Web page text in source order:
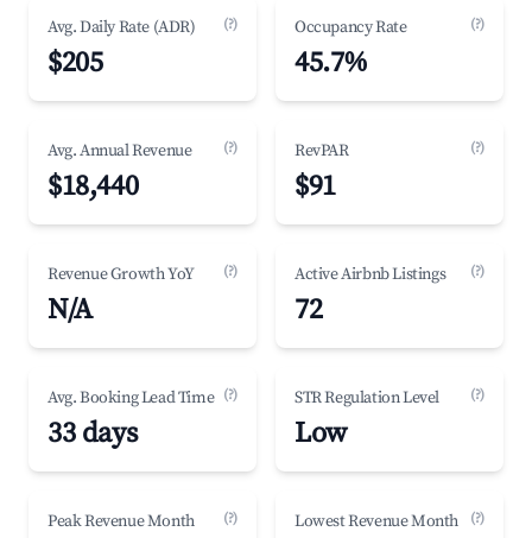
Avg. Daily Rate (ADR) (?)
$205
Occupancy Rate (?)
45.7%
Avg. Annual Revenue (?)
$18,440
RevPAR (?)
$91
Revenue Growth YoY (?)
N/A
Active Airbnb Listings (?)
72
Avg. Booking Lead Time (?)
33 days
STR Regulation Level (?)
Low
Peak Revenue Month (?) Lowest Revenue Month (?)